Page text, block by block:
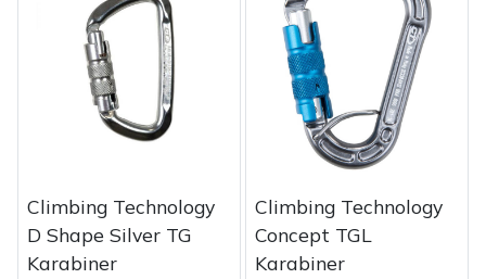
Climbing Technology
D Shape Silver TG
Karabiner
Climbing Technology
Concept TGL
Karabiner
Simplicity
SIP Protection
Stiga